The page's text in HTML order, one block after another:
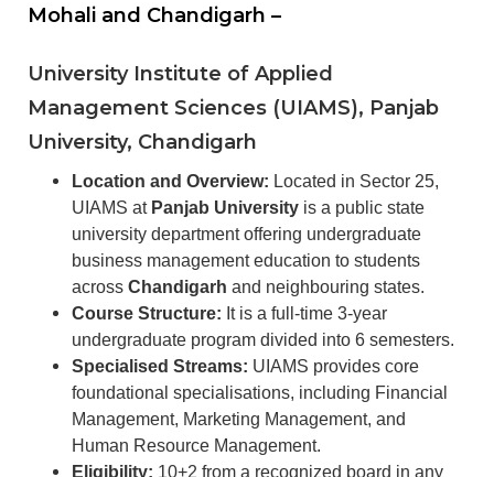
Mohali and Chandigarh –
University Institute of Applied
Management Sciences (UIAMS), Panjab
University, Chandigarh
Location and Overview: Located in Sector 25,
UIAMS at Panjab University is a public state
university department offering undergraduate
business management education to students
across Chandigarh and neighbouring states.
Course Structure: It is a full-time 3-year
undergraduate program divided into 6 semesters.
Specialised Streams: UIAMS provides core
foundational specialisations, including Financial
Management, Marketing Management, and
Human Resource Management.
Eligibility: 10+2 from a recognized board in any